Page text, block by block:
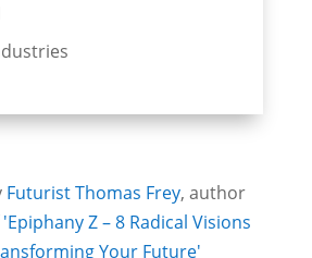
Futurist Thomas Frey, author
'Epiphany Z – 8 Radical Visions
Your Future'